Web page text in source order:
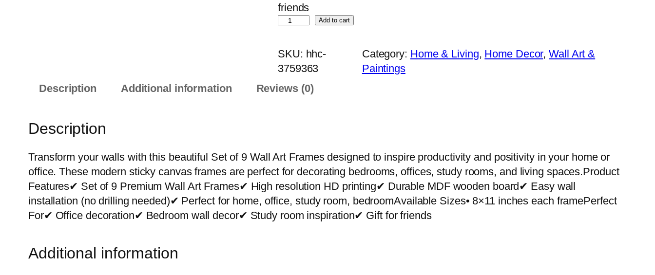
friends
S
t
o
9
m
i
u
m
W
Add to cart
SKU: hhc-
3759363
Category: Home & Living, Home Decor, Wall Art &
Paintings
Description
Additional information Reviews (0)
Description
Transform your walls with this beautiful Set of 9 Wall Art Frames designed to inspire productivity and positivity in your home or
office. These modern sticky canvas frames are perfect for decorating bedrooms, offices, study rooms, and living spaces.Product
Features✔ Set of 9 Premium Wall Art Frames✔ High resolution HD printing✔ Durable MDF wooden board✔ Easy wall
installation (no drilling needed)✔ Perfect for home, office, study room, bedroomAvailable Sizes• 8×11 inches each framePerfect
For✔ Office decoration✔ Bedroom wall decor✔ Study room inspiration✔ Gift for friends
Additional information